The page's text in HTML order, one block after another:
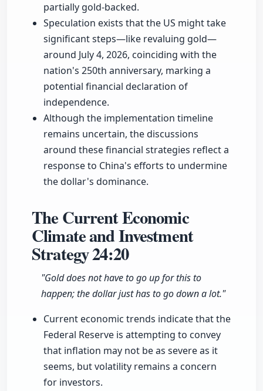
partially gold-backed.
Speculation exists that the US might take
significant steps—like revaluing gold—
around July 4, 2026, coinciding with the
nation's 250th anniversary, marking a
potential financial declaration of
independence.
Although the implementation timeline
remains uncertain, the discussions
around these financial strategies reflect a
response to China's efforts to undermine
the dollar's dominance.
The Current Economic
Climate and Investment
Strategy24:20
"Gold does not have to go up for this to
happen; the dollar just has to go down a lot."
Current economic trends indicate that the
Federal Reserve is attempting to convey
that inflation may not be as severe as it
seems, but volatility remains a concern
for investors.